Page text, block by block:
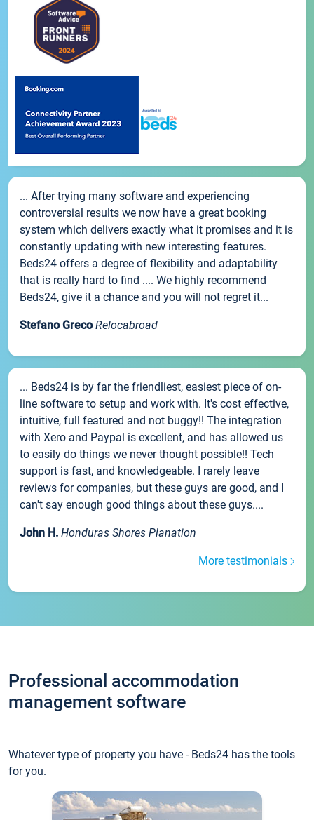
... After trying many software and experiencing
controversial results we now have a great booking
system which delivers exactly what it promises and it is
constantly updating with new interesting features.
Beds24 offers a degree of flexibility and adaptability
that is really hard to find .... We highly recommend
Beds24, give it a chance and you will not regret it...
Stefano Greco Relocabroad
... Beds24 is by far the friendliest, easiest piece of on-
line software to setup and work with. It's cost effective,
intuitive, full featured and not buggy!! The integration
with Xero and Paypal is excellent, and has allowed us
to easily do things we never thought possible!! Tech
support is fast, and knowledgeable. I rarely leave
reviews for companies, but these guys are good, and I
can't say enough good things about these guys....
John H. Honduras Shores Planation
More testimonials
Professional accommodation
management software
Whatever type of property you have - Beds24 has the tools
for you.